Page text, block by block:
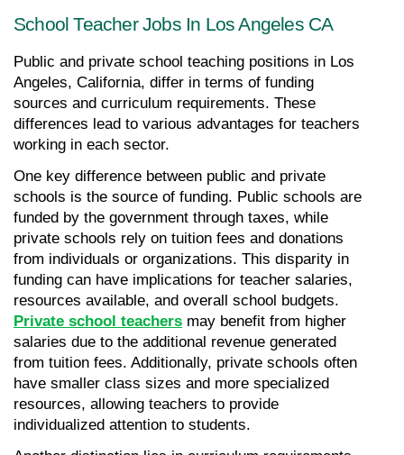
School Teacher Jobs In Los Angeles CA
Public and private school teaching positions in Los
Angeles, California, differ in terms of funding
sources and curriculum requirements. These
differences lead to various advantages for teachers
working in each sector.
One key difference between public and private
schools is the source of funding. Public schools are
funded by the government through taxes, while
private schools rely on tuition fees and donations
from individuals or organizations. This disparity in
funding can have implications for teacher salaries,
Private school teachers may benefit from higher
salaries due to the additional revenue generated
from tuition fees. Additionally, private schools often
have smaller class sizes and more specialized
resources, allowing teachers to provide
individualized attention to students.